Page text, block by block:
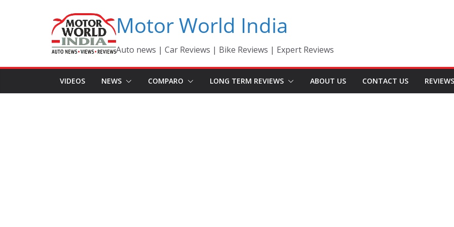
Motor World India
Auto news | Car Reviews | Bike Reviews | Expert Reviews
VIDEOS NEWS COMPARO LONG TERM REVIEWS ABOUT US CONTACT US REVIEWS